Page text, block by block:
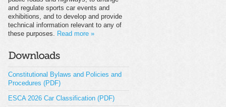
and regulate sports car events and
exhibitions, and to develop and provide
technical information relevant to any of
these purposes. Read more »
Constitutional Bylaws and Policies and
Procedures (PDF)
ESCA 2026 Car Classification (PDF)